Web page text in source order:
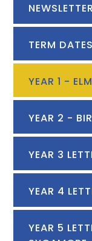
TERM DATES
YEAR 1 -
YEAR 2 -
YEAR 3
YEAR 4
YEAR 5